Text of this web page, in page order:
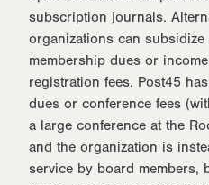
subscription journals.
organizations can
membership dues or
registration fees. Post45
dues or conference fees
a large conference at the
and the organization is
service by board members,